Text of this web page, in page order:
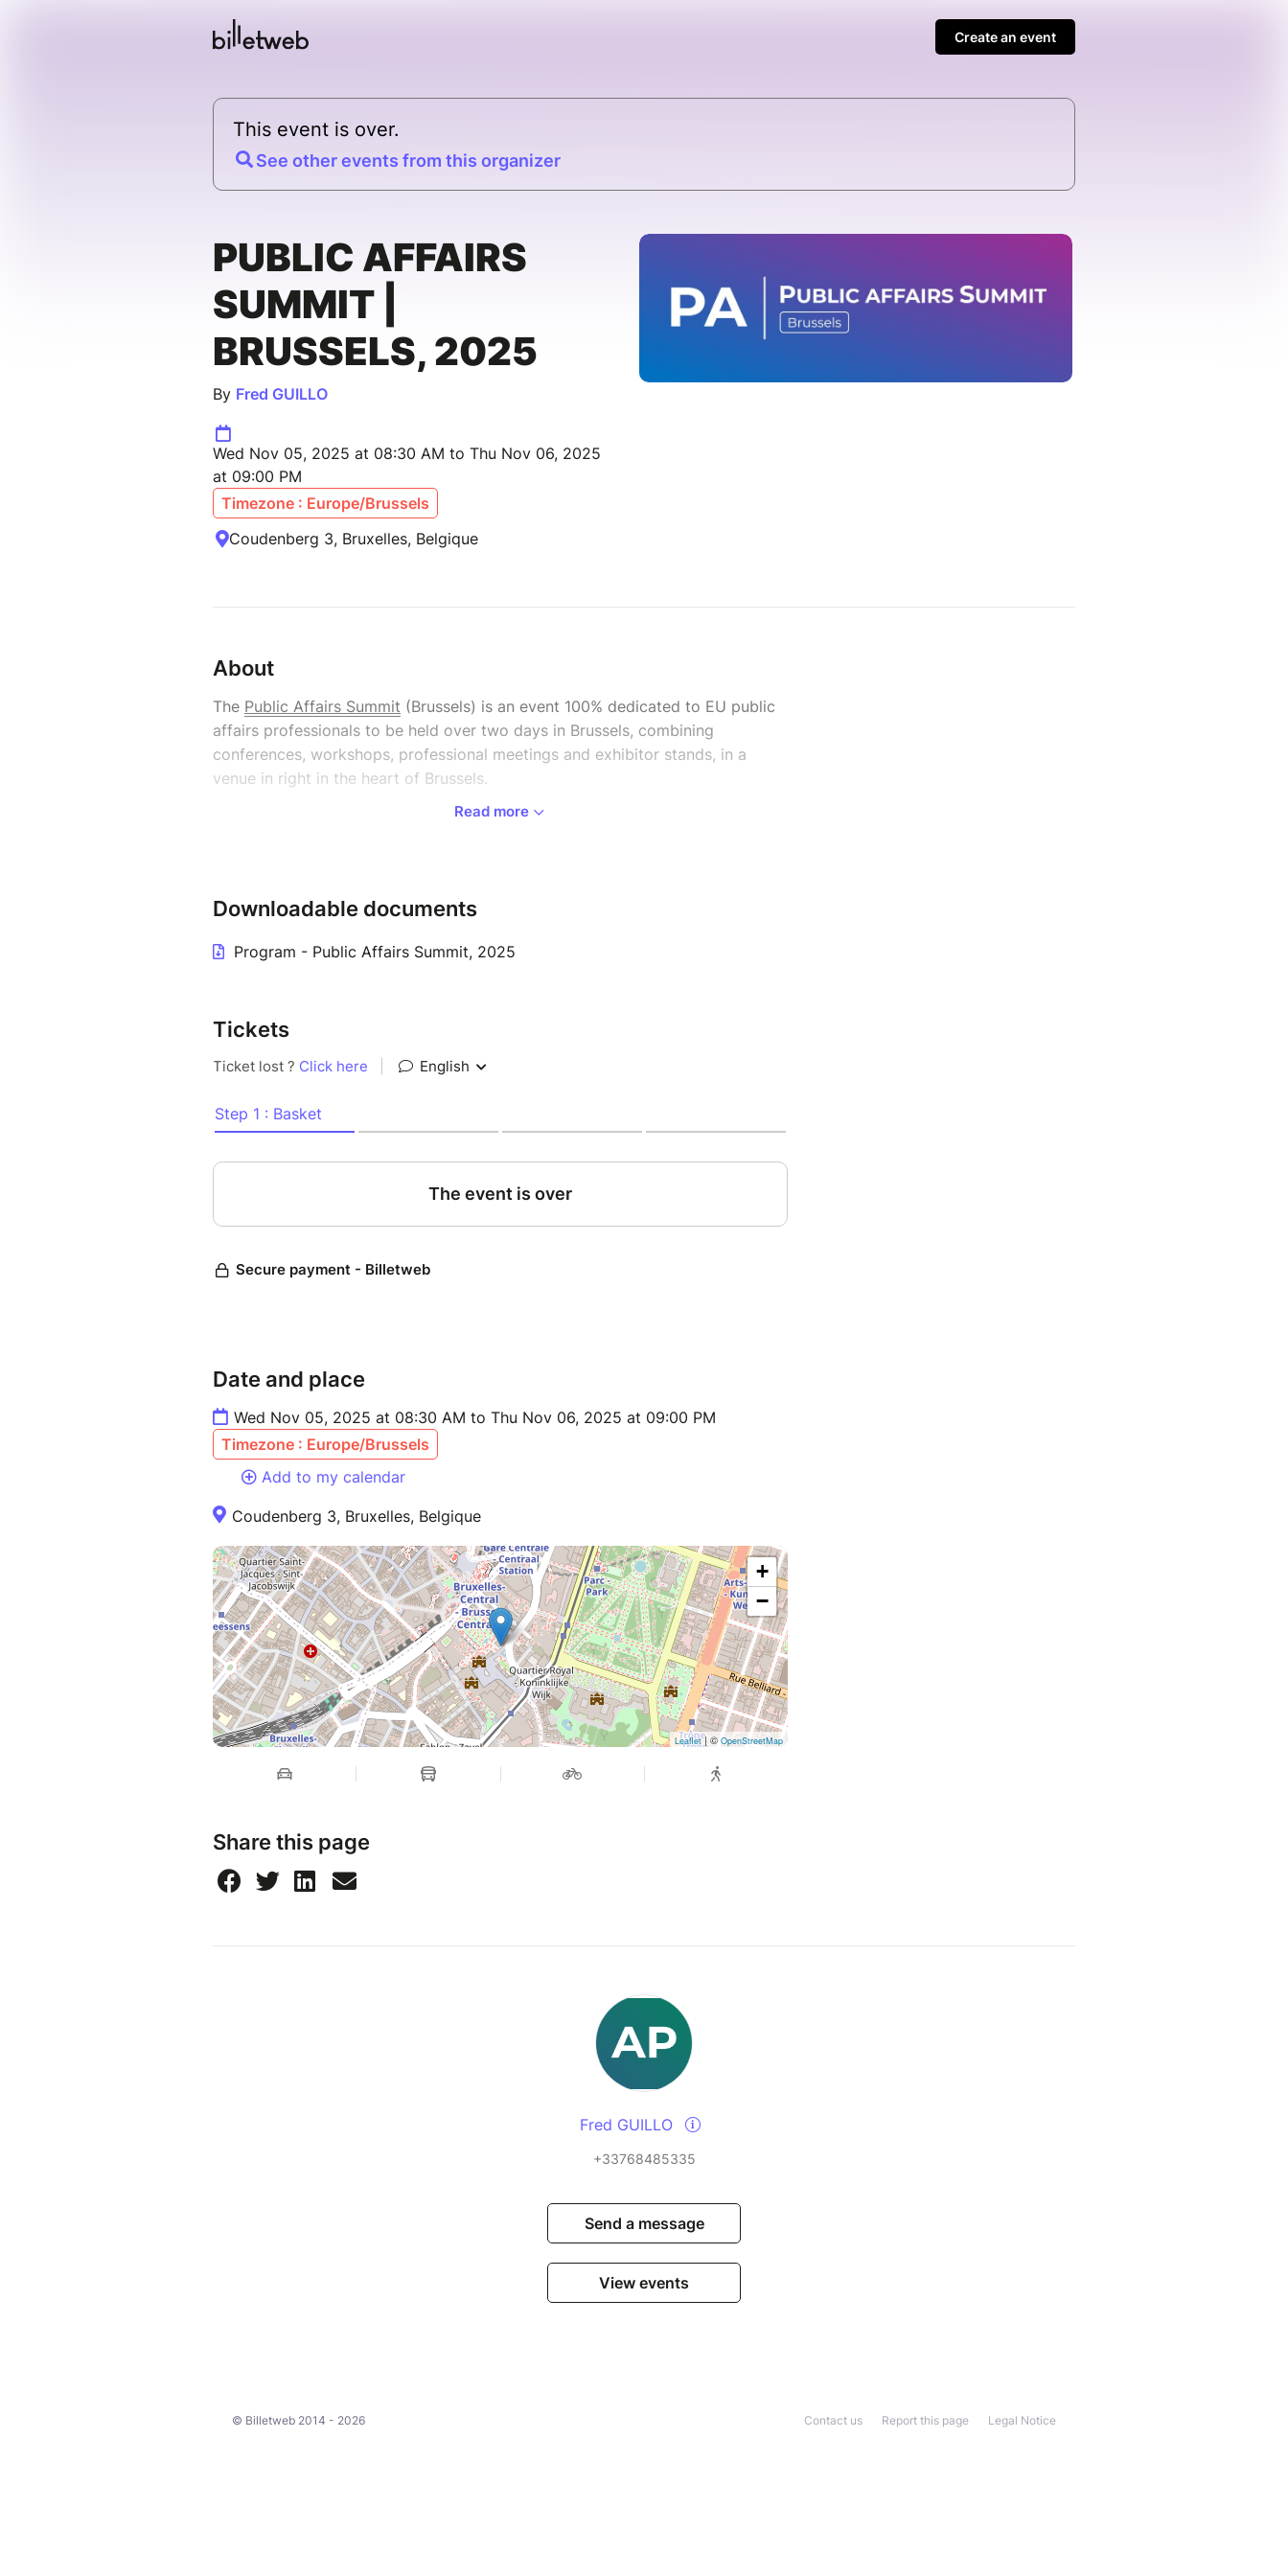
Create an event
This event is over.
See other events from this organizer
PUBLIC AFFAIRS
SUMMIT |
BRUSSELS, 2025
By Fred GUILLO
Wed Nov 05, 2025 at 08:30 AM to Thu Nov 06, 2025
at 09:00 PM
Timezone : Europe/Brussels
Coudenberg 3, Bruxelles, Belgique
About
The Public Affairs Summit (Brussels) is an event 100% dedicated to EU public
affairs professionals to be held over two days in Brussels, combining
conferences, workshops, professional meetings and exhibitor stands, in a
venue in right in the heart of Brussels.
technology solutions, content creators, lawyers, academics, students, etc.)
who usually have little say in the debate.
day.
If you wish to attend the cocktail reception on Thursday evening from 6pm, an
Discover the program
Read more
Downloadable documents
Program - Public Affairs Summit, 2025
Tickets
Date and place
Wed Nov 05, 2025 at 08:30 AM to Thu Nov 06, 2025 at 09:00 PM
Timezone : Europe/Brussels
Add to my calendar
Coudenberg 3, Bruxelles, Belgique
+
−
Leaflet| © OpenStreetMap
Share this page
Fred GUILLO
+33768485335
Send a message
View events
© Billetweb 2014 - 2026 Legal Notice
Report this page
Contact us